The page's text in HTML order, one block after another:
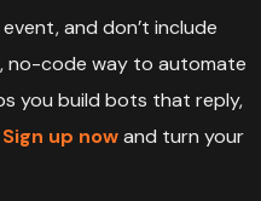
and don’t include
no-code way to automate
you build bots that reply,
Sign up nowand turn your